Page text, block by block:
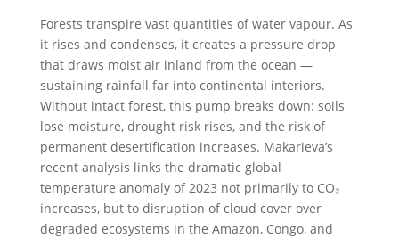
Forests transpire vast quantities of water vapour. As
it rises and condenses, it creates a pressure drop
that draws moist air inland from the ocean —
sustaining rainfall far into continental interiors.
Without intact forest, this pump breaks down: soils
lose moisture, drought risk rises, and the risk of
permanent desertification increases. Makarieva’s
recent analysis links the dramatic global
temperature anomaly of 2023 not primarily to CO₂
increases, but to disruption of cloud cover over
degraded ecosystems in the Amazon, Congo, and